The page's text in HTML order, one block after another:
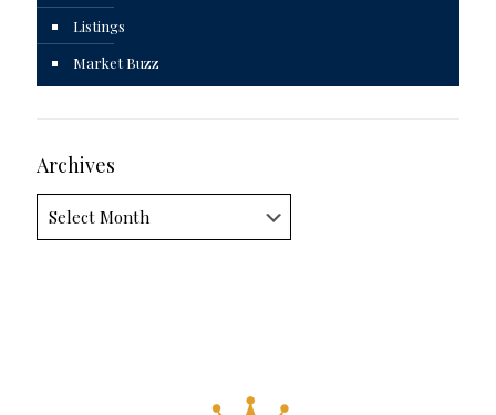
Listings
Market Buzz
Archives